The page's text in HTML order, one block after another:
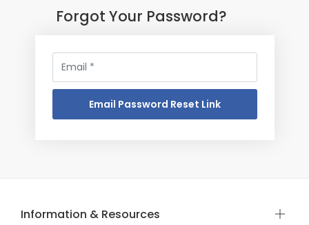
Forgot Your Password?
Information & Resources